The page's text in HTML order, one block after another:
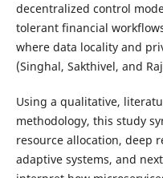
decentralized control
tolerant financial
where data locality and
(Singhal, Sakthivel, and
Using a qualitative,
methodology, this study
resource allocation, deep
adaptive systems, and